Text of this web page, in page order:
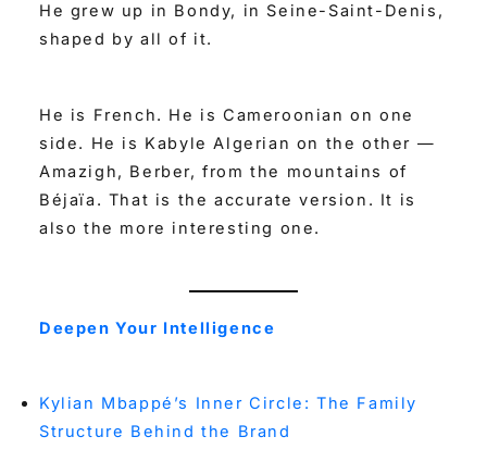
He grew up in Bondy, in Seine-Saint-Denis,
shaped by all of it.
He is French. He is Cameroonian on one
side. He is Kabyle Algerian on the other —
Amazigh, Berber, from the mountains of
Béjaïa. That is the accurate version. It is
also the more interesting one.
Deepen Your Intelligence
Kylian Mbappé’s Inner Circle: The Family
Structure Behind the Brand